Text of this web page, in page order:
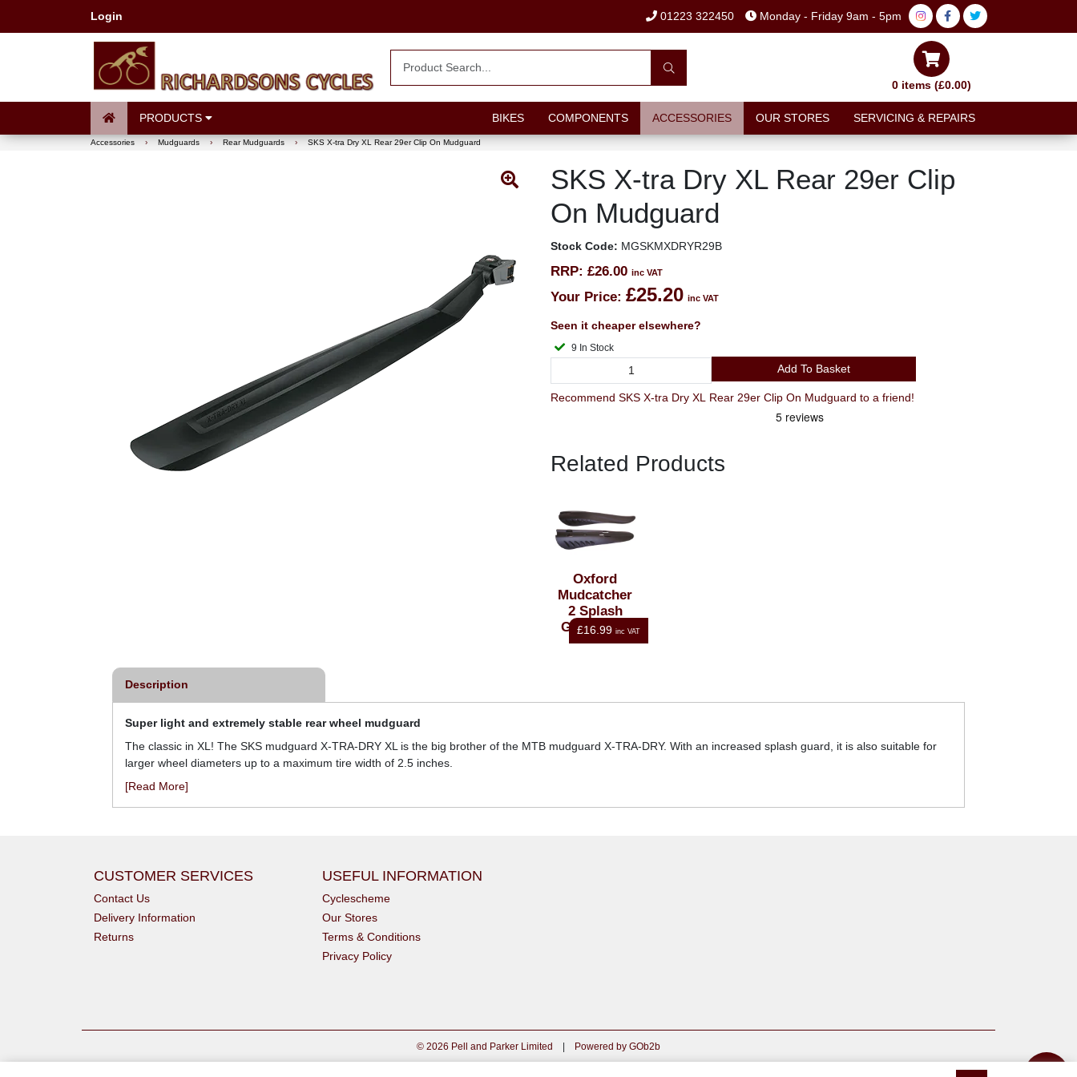
Login 01223 322450 Monday - Friday 9am - 5pm
0 items (£0.00)
PRODUCTS BIKES COMPONENTS ACCESSORIES OUR STORES SERVICING & REPAIRS
Accessories › Mudguards › Rear Mudguards › SKS X-tra Dry XL Rear 29er Clip On Mudguard
SKS X-tra Dry XL Rear 29er Clip
On Mudguard
Stock Code: MGSKMXDRYR29B
RRP: £26.00 inc VAT
Your Price: £25.20 inc VAT
Seen it cheaper elsewhere?
9 In Stock
Add To Basket
Recommend SKS X-tra Dry XL Rear 29er Clip On Mudguard to a friend!
Related Products
Oxford
Mudcatcher
2 Splash
Guard Set-
Black
£16.99 inc VAT
Description
Super light and extremely stable rear wheel mudguard
The classic in XL! The SKS mudguard X-TRA-DRY XL is the big brother of the MTB mudguard X-TRA-DRY. With an increased splash guard, it is also suitable for
larger wheel diameters up to a maximum tire width of 2.5 inches.
[Read More]
CUSTOMER SERVICES
Contact Us
Delivery Information
Returns
USEFUL INFORMATION
Cyclescheme
Our Stores
Terms & Conditions
Privacy Policy
© 2026 Pell and Parker Limited | Powered by GOb2b